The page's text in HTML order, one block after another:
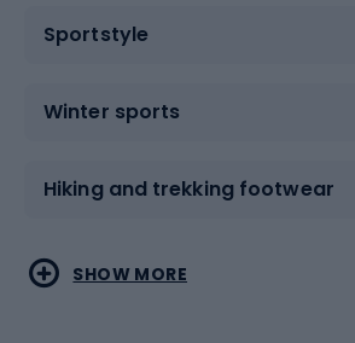
Sportstyle
Winter sports
Hiking and trekking footwear
Water sports
Combat sports
SHOW MORE